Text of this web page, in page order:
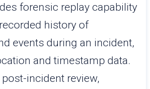
forensic replay capability
history of
events during an incident,
and timestamp data.
incident review,